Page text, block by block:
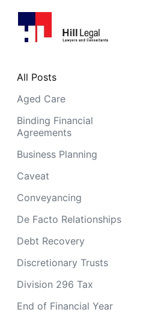
Aged Care
Binding Financial
Agreements
Business Planning
Caveat
Conveyancing
De Facto Relationships
Debt Recovery
Discretionary Trusts
Division 296 Tax
End of Financial Year
All Posts